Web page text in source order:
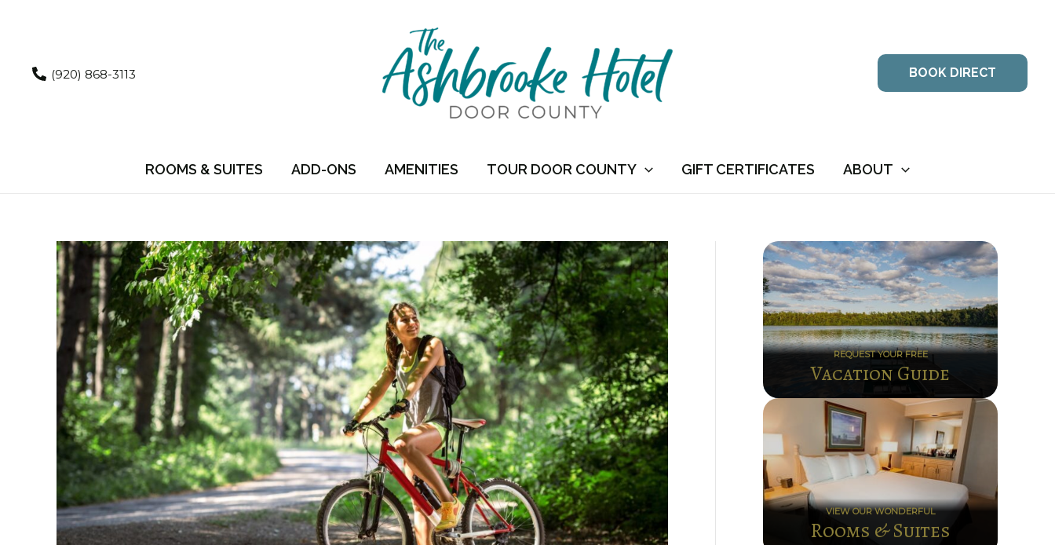
(920) 868-3113
BOOK DIRECT
ROOMS & SUITES ADD-ONS AMENITIES TOUR DOOR COUNTY GIFT CERTIFICATES ABOUT
REQUEST YOUR FREE
Vacation Guide
VIEW OUR WONDERFUL
Rooms & Suites